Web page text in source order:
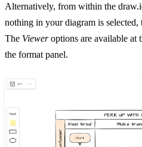
Alternatively, from within the
nothing in your diagram is selected,
The Vieweroptions are available at
the format panel.